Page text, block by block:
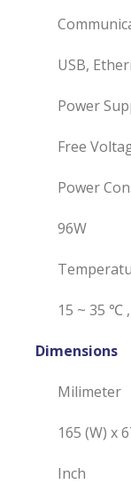
USB,
Power
Free
Power
96W
15 ~ 35 ℃
Dimensions
Milimeter
165 (W) x
Inch